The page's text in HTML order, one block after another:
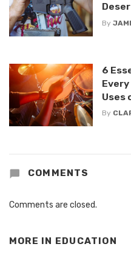
By
6
Uses
By
COMMENTS
Comments are closed.
MORE IN EDUCATION